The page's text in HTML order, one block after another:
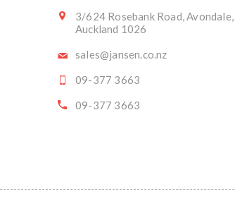
3/624 Rosebank Road, Avondale,
Auckland 1026
sales@jansen.co.nz
09-377 3663
09-377 3663